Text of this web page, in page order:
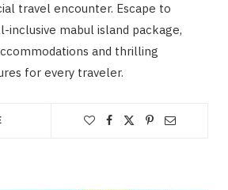
travel encounter. Escape to
inclusive mabul island package,
and thrilling
for every traveler.